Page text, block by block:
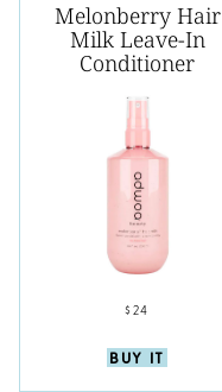
Melonberry Hair
Milk Leave-In
Conditioner
$24
BUY IT